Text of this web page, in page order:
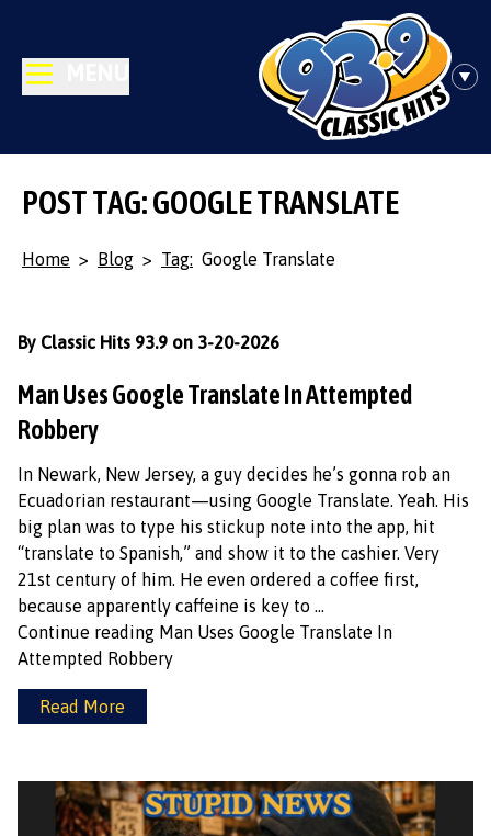
POST TAG: GOOGLE TRANSLATE
Home > Blog > Tag: Google Translate
Man Uses Google Translate In Attempted
Robbery
By Classic Hits 93.9 on 3-20-2026
In Newark, New Jersey, a guy decides he’s gonna rob an
Ecuadorian restaurant—using Google Translate. Yeah. His
big plan was to type his stickup note into the app, hit
“translate to Spanish,” and show it to the cashier. Very
21st century of him. He even ordered a coffee first,
because apparently caffeine is key to …
Continue reading Man Uses Google Translate In
Attempted Robbery
Read More